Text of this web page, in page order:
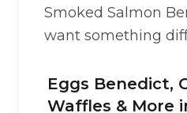
Smoked Salmon
want something
Eggs Benedict,
Waffles & More